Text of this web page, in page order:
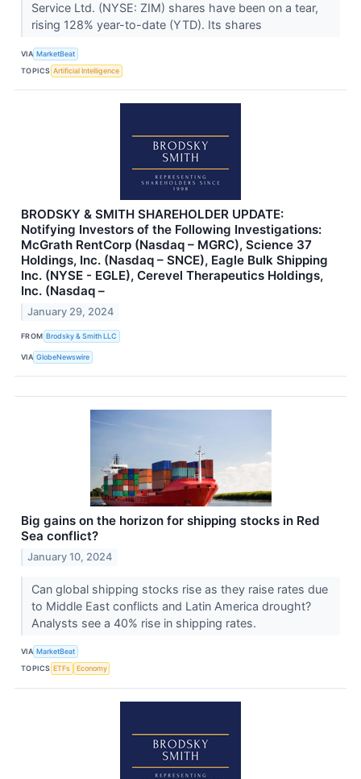
Service Ltd. (NYSE: ZIM) shares have been on a tear,
rising 128% year-to-date (YTD). Its shares
VIA MarketBeat
TOPICS Artificial Intelligence
BRODSKY & SMITH SHAREHOLDER UPDATE:
Notifying Investors of the Following Investigations:
McGrath RentCorp (Nasdaq – MGRC), Science 37
Holdings, Inc. (Nasdaq – SNCE), Eagle Bulk Shipping
Inc. (NYSE - EGLE), Cerevel Therapeutics Holdings,
Inc. (Nasdaq –
January 29, 2024
FROM Brodsky & Smith LLC
VIA GlobeNewswire
Big gains on the horizon for shipping stocks in Red
Sea conflict?
January 10, 2024
Can global shipping stocks rise as they raise rates due
to Middle East conflicts and Latin America drought?
Analysts see a 40% rise in shipping rates.
VIA MarketBeat
TOPICS ETFs Economy